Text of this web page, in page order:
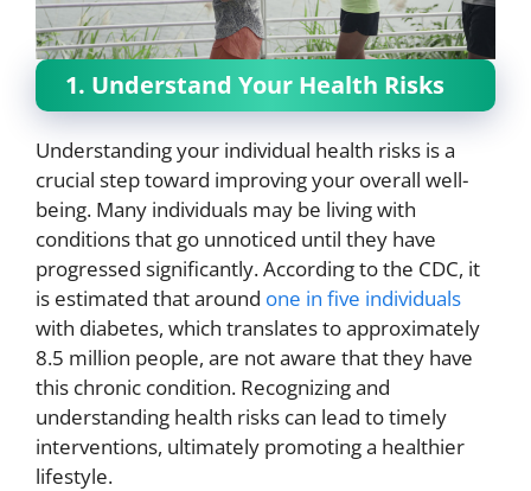
1. Understand Your Health Risks
Understanding your individual health risks is a
crucial step toward improving your overall well-
being. Many individuals may be living with
conditions that go unnoticed until they have
progressed significantly. According to the CDC, it
is estimated that around one in five individuals
with diabetes, which translates to approximately
8.5 million people, are not aware that they have
this chronic condition. Recognizing and
understanding health risks can lead to timely
interventions, ultimately promoting a healthier
lifestyle.